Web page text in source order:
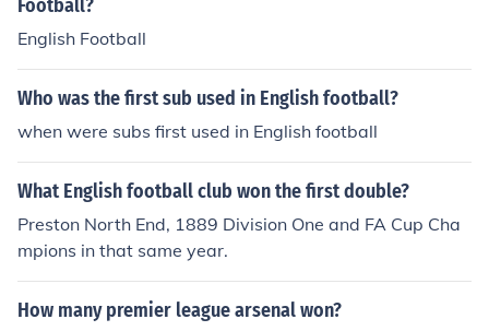
Football?
English Football
Who was the first sub used in English football?
when were subs first used in English football
What English football club won the first double?
Preston North End, 1889 Division One and FA Cup Cha
mpions in that same year.
How many premier league arsenal won?